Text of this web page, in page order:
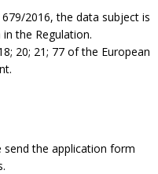
2016, the data subject is
the Regulation.
20; 21; 77 of the European
send the application form